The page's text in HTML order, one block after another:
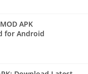
APK
for Android